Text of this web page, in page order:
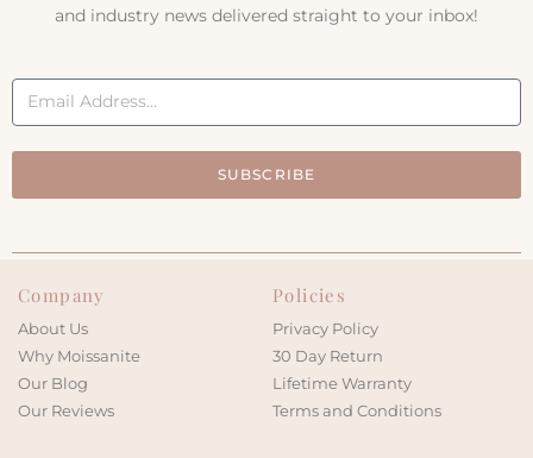
and industry news delivered straight to your inbox!
SUBSCRIBE
Company
About Us
Why Moissanite
Our Blog
Our Reviews
Policies
Privacy Policy
30 Day Return
Lifetime Warranty
Terms and Conditions